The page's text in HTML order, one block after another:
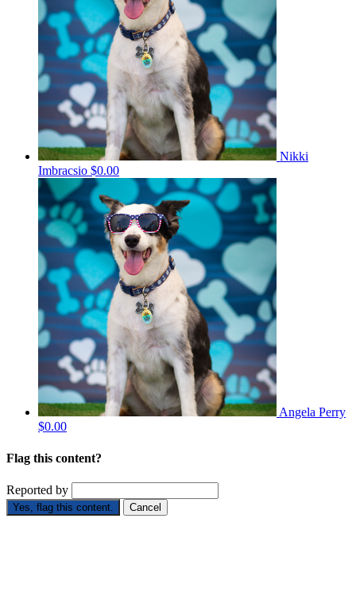
Nikki
Imbracsio $0.00
Angela Perry
$0.00
Flag this content?
Reported by
Yes, flag this content. Cancel